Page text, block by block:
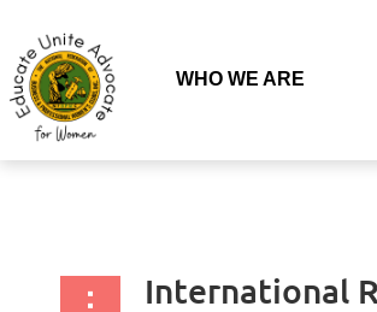
WHO WE ARE
International